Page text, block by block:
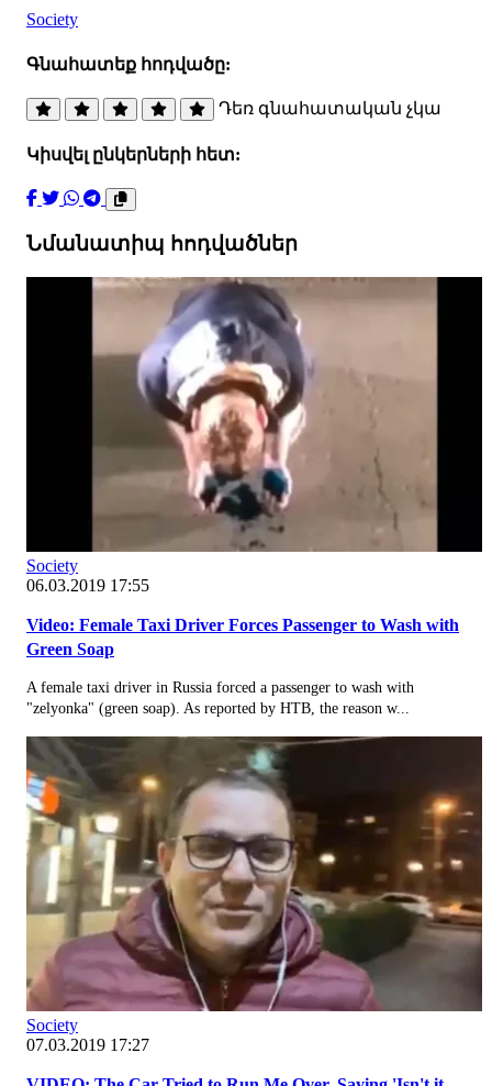
Society
Գնահատեք հոդվածը:
Դեռ գնահատական չկա
Կիսվել ընկերների հետ:
Նմանատիպ հոդվածներ
Society
06.03.2019 17:55
Video: Female Taxi Driver Forces Passenger to Wash with
Green Soap
A female taxi driver in Russia forced a passenger to wash with
"zelyonka" (green soap). As reported by НТВ, the reason w...
Society
07.03.2019 17:27